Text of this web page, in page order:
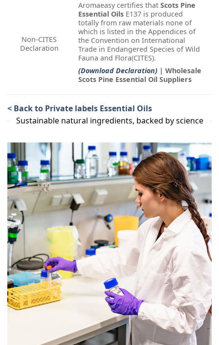
Non-CITES
Declaration
Aromaeasy certifies that Scots Pine
Essential Oils E137 is produced
totally from raw materials none of
which is listed in the Appendices of
the Convention on International
Trade in Endangered Species of Wild
Fauna and Flora(CITES).
(Download Declaration) | Wholesale
Scots Pine Essential Oil Suppliers
< Back to Private labels Essential Oils
Sustainable natural ingredients, backed by science